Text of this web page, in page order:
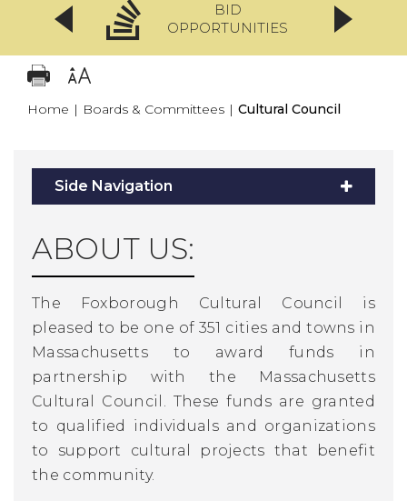
BID
OPPORTUNITIES
Home | Boards & Committees | Cultural Council
Side Navigation
ABOUT US:
The Foxborough Cultural Council is
pleased to be one of 351 cities and towns in
Massachusetts to award funds in
partnership with the Massachusetts
Cultural Council. These funds are granted
to qualified individuals and organizations
to support cultural projects that benefit
the community.